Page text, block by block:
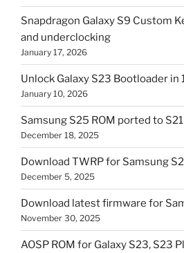
Snapdragon Galaxy S9 Custom
and underclocking
January 17, 2026
Unlock Galaxy S23 Bootloader in
January 10, 2026
Samsung S25 ROM ported to
December 18, 2025
Download TWRP for Samsung
December 5, 2025
Download latest firmware for
November 30, 2025
AOSP ROM for Galaxy S23, S23